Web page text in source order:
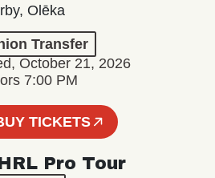
Olēka
Transfer
October 21, 2026
7:00 PM
TICKETS
Pro Tour